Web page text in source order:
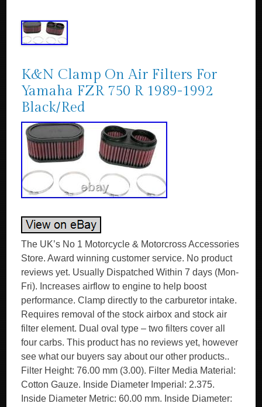
K&N Clamp On Air Filters For
Yamaha FZR 750 R 1989-1992
Black/Red
The UK’s No 1 Motorcycle & Motorcross Accessories
Store. Award winning customer service. No product
reviews yet. Usually Dispatched Within 7 days (Mon-
Fri). Increases airflow to engine to help boost
performance. Clamp directly to the carburetor intake.
Requires removal of the stock airbox and stock air
filter element. Dual oval type – two filters cover all
four carbs. This product has no reviews yet, however
see what our buyers say about our other products..
Filter Height: 76.00 mm (3.00). Filter Media Material:
Cotton Gauze. Inside Diameter Imperial: 2.375.
Inside Diameter Metric: 60.00 mm. Inside Diameter: